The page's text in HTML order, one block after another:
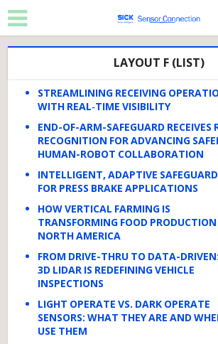
LAYOUT F (LIST)
STREAMLINING RECEIVING
WITH REAL‑TIME VISIBILITY
END-OF-ARM-SAFEGUARD RECEIVES
RECOGNITION FOR ADVANCING
HUMAN-ROBOT COLLABORATION
INTELLIGENT, ADAPTIVE
FOR PRESS BRAKE APPLICATIONS
HOW VERTICAL FARMING IS
TRANSFORMING FOOD
NORTH AMERICA
FROM DRIVE-THRU TO DATA-
3D LIDAR IS REDEFINING VEHICLE
INSPECTIONS
LIGHT OPERATE VS. DARK OPERATE
SENSORS: WHAT THEY ARE AND
USE THEM